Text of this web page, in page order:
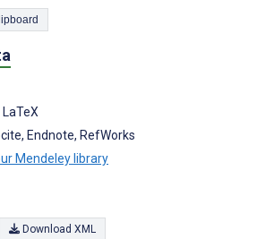
to Clipboard
Endnote, RefWorks
Mendeley library
Download XML